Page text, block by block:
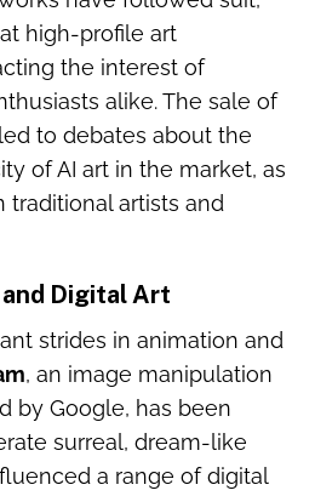
high-profile art
the interest of
alike. The sale of
to debates about the
of AI art in the market, as
traditional artists and
Digital Art
strides in animation and
, an image manipulation
by Google, has been
surreal, dream-like
a range of digital